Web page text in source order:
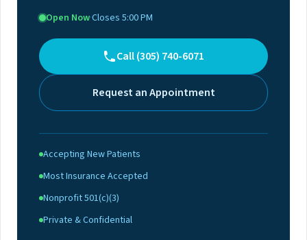
Open Now·Closes 5:00 PM
Call (305) 740-6071
Request an Appointment
Accepting New Patients
Most Insurance Accepted
Nonprofit 501(c)(3)
Private & Confidential